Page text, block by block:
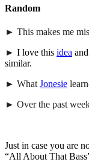
Random
► This makes me
► I love this idea
similar.
► What Jonesie
► Over the past
Just in case you are
“All About That